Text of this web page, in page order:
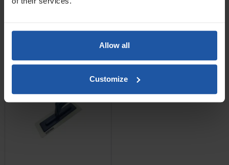
Allow all
Customize
 ADD TO BASKET
ABS Trapezoid Venetian
Texture Float - 2mm Blade